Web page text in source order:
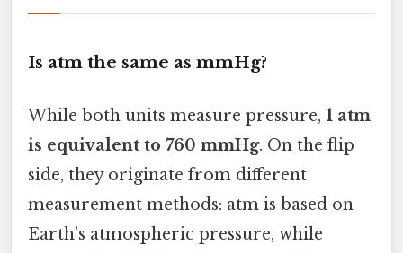
Is atm the same as mmHg?
While both units measure pressure, 1 atm
is equivalent to 760 mmHg. On the flip
side, they originate from different
measurement methods: atm is based on
Earth’s atmospheric pressure, while